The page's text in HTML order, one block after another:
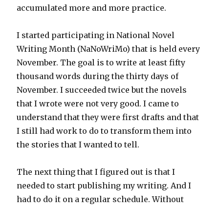
accumulated more and more practice.
I started participating in National Novel
Writing Month (NaNoWriMo) that is held every
November. The goal is to write at least fifty
thousand words during the thirty days of
November. I succeeded twice but the novels
that I wrote were not very good. I came to
understand that they were first drafts and that
I still had work to do to transform them into
the stories that I wanted to tell.
The next thing that I figured out is that I
needed to start publishing my writing. And I
had to do it on a regular schedule. Without